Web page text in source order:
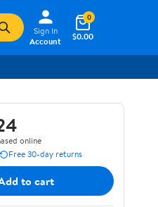
Sign In
Account
$0.00
0
online
Free 30-day returns
to cart